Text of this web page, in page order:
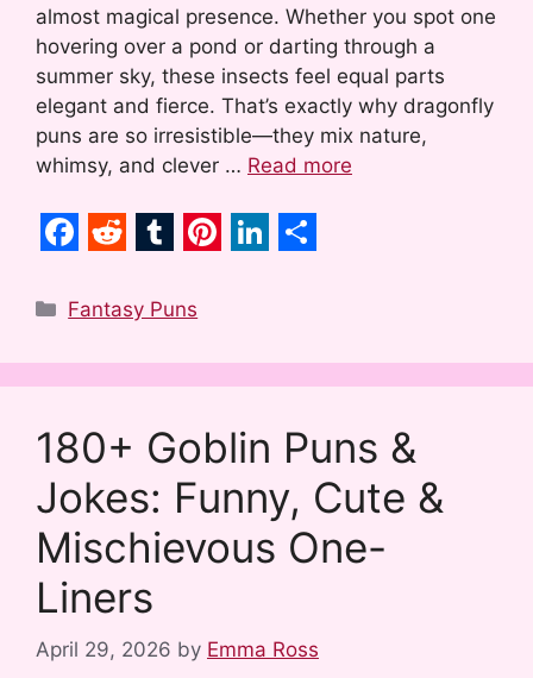
almost magical presence. Whether you spot one
hovering over a pond or darting through a
summer sky, these insects feel equal parts
elegant and fierce. That’s exactly why dragonfly
puns are so irresistible—they mix nature,
whimsy, and clever … Read more
a
e
b
o
o
k
e
d
i
t
u
b
r
i
t
r
e
s
t
k
e
d
I
n
r
e
Categories
Fantasy Puns
180+ Goblin Puns &
Jokes: Funny, Cute &
Mischievous One-
Liners
April 29, 2026 by Emma Ross